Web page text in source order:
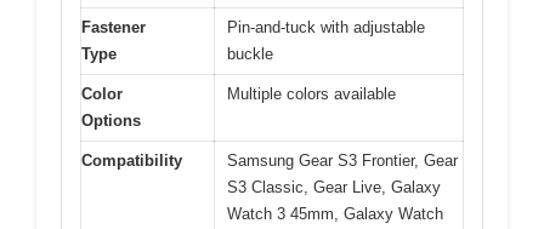
Fastener
Type
Pin-and-tuck with adjustable
buckle
Color
Options
Multiple colors available
Compatibility
Samsung Gear S3 Frontier, Gear
S3 Classic, Gear Live, Galaxy
Watch 3 45mm, Galaxy Watch